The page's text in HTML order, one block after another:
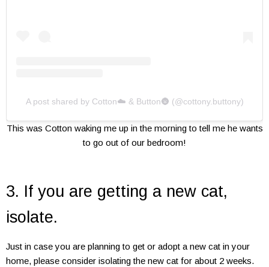
A post shared by Cotton☁️ & Button🌚 (@cottony.buttony)
This was Cotton waking me up in the morning to tell me he wants
to go out of our bedroom!
3. If you are getting a new cat,
isolate.
Just in case you are planning to get or adopt a new cat in your
home, please consider isolating the new cat for about 2 weeks.